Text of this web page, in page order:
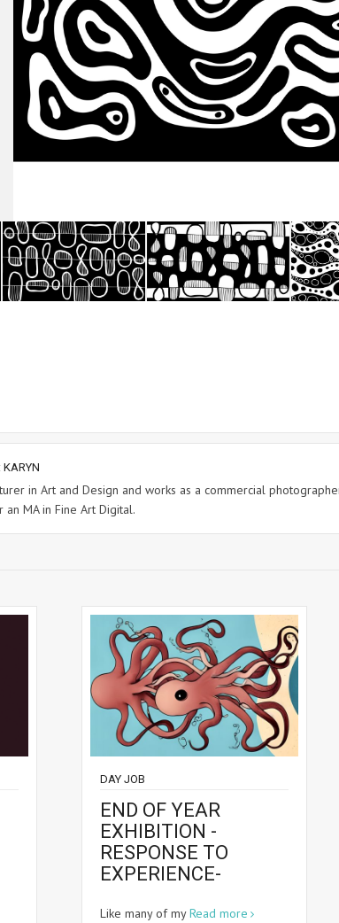
KARYN
in Art and Design and works as a commercial
MA in Fine Art Digital.
DAY JOB
END OF YEAR
EXHIBITION -
RESPONSE TO
EXPERIENCE-
Like many of myRead more